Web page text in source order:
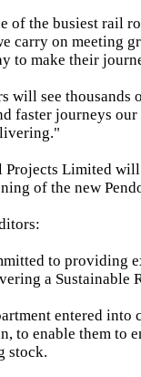
of the busiest rail
carry on meeting
to make their
will see
faster journeys
Limited
of the new
to providing
a Sustainable
entered
to enable them to
stock.